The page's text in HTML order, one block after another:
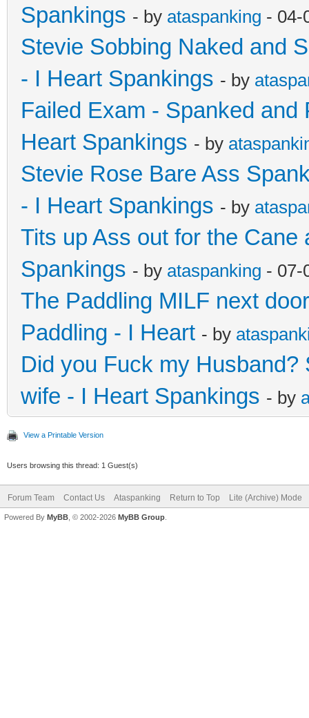
Spankings - by ataspanking - 04-
Stevie Sobbing Naked and
- I Heart Spankings - by
Failed Exam - Spanked
Heart Spankings - by
Stevie Rose Bare Ass
- I Heart Spankings - by
Tits up Ass out for the
Spankings - by ataspanking - 07-
The Paddling MILF next
Paddling - I Heart - by
Did you Fuck my
wife - I Heart Spankings - by
View a Printable Version
Users browsing this thread: 1 Guest(s)
Forum Team Contact Us Ataspanking Return to Top Lite (Archive) Mode
Powered By MyBB , © 2002-2026 MyBB Group